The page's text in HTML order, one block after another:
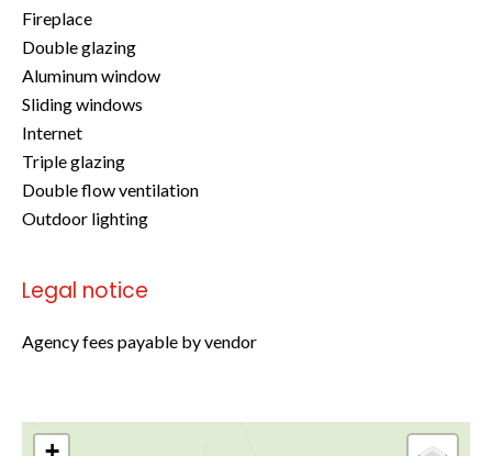
Fireplace
Double glazing
Aluminum window
Sliding windows
Internet
Triple glazing
Double flow ventilation
Outdoor lighting
Legal notice
Agency fees payable by vendor